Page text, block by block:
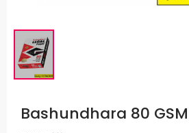
Bashundhara 80